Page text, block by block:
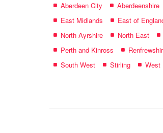
Aberdeen City Aberdeenshire
East Midlands
East of
North Ayrshire
North East
Perth and Kinross
South West
Stirling West